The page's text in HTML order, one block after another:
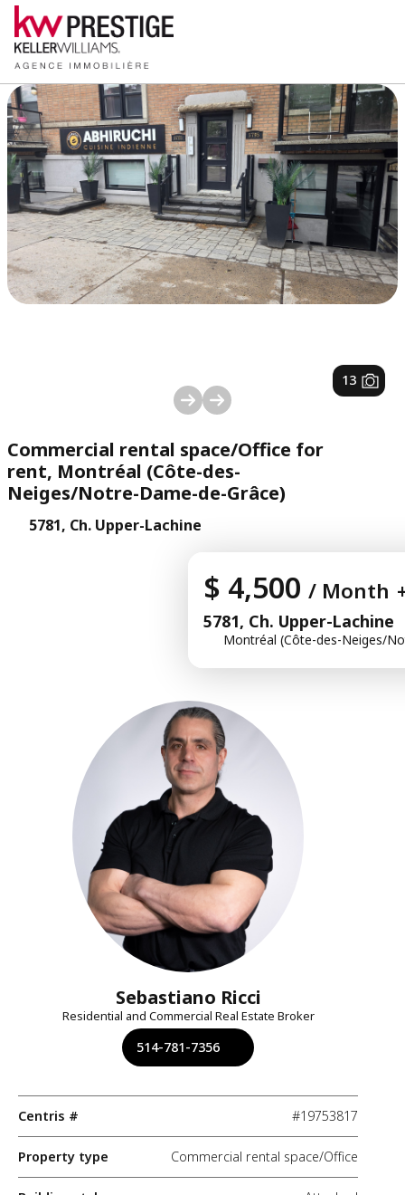
1/ 13
Commercial rental space/Office for
rent, Montréal (Côte-des-
Neiges/Notre-Dame-de-Grâce)
5781, Ch. Upper-Lachine
$ 4,500 / Month
5781, Ch. Upper-Lachine
Montréal (Côte-des-Neiges/
Sebastiano Ricci
Residential and Commercial Real Estate Broker
514-781-7356
Centris # #19753817
Property type Commercial rental space/Office